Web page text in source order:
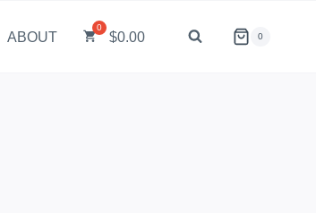
ABOUT $0.00 0